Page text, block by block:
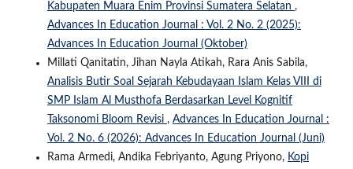
Kabupaten Muara Enim Provinsi Sumatera Selatan ,
Advances In Education Journal : Vol. 2 No. 2 (2025):
Advances In Education Journal (Oktober)
Millati Qanitatin, Jihan Nayla Atikah, Rara Anis Sabila,
Analisis Butir Soal Sejarah Kebudayaan Islam Kelas VIII di
SMP Islam Al Musthofa Berdasarkan Level Kognitif
Taksonomi Bloom Revisi , Advances In Education Journal :
Vol. 2 No. 6 (2026): Advances In Education Journal (Juni)
Rama Armedi, Andika Febriyanto, Agung Priyono, Kopi